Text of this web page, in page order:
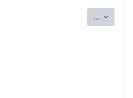
... Export